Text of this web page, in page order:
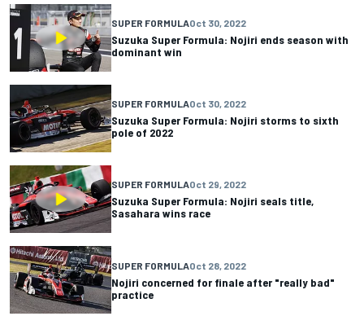
SUPER FORMULAOct 30, 2022
Suzuka Super Formula: Nojiri ends season with
dominant win
SUPER FORMULAOct 30, 2022
Suzuka Super Formula: Nojiri storms to sixth
pole of 2022
SUPER FORMULAOct 29, 2022
Suzuka Super Formula: Nojiri seals title,
Sasahara wins race
SUPER FORMULAOct 28, 2022
Nojiri concerned for finale after "really bad"
practice